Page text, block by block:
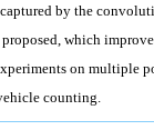
by the
which
on multiple
counting.